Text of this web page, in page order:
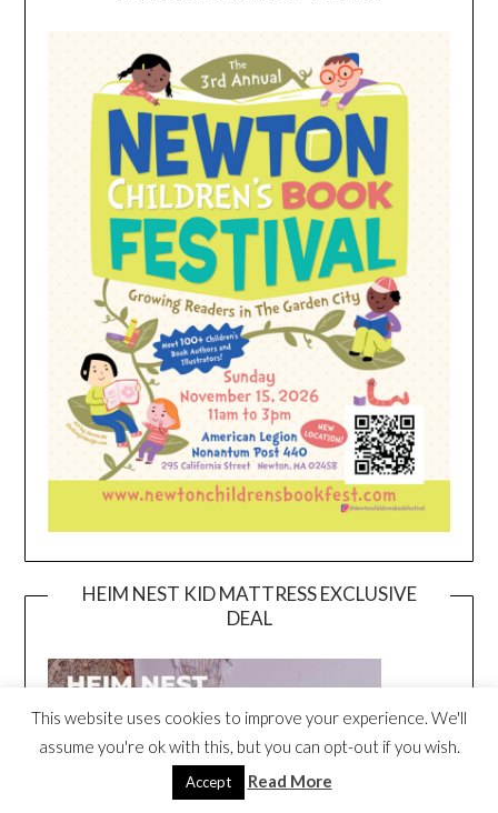
HEIM NEST KID MATTRESS EXCLUSIVE
DEAL
This website uses cookies to improve your experience. We'll
assume you're ok with this, but you can opt-out if you wish.
Accept Read More